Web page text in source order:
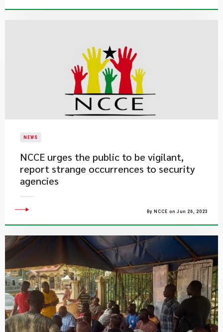
NEWS
​NCCE urges the public to be vigilant,
report strange occurrences to security
agencies
By NCCE on Jun 26, 2023